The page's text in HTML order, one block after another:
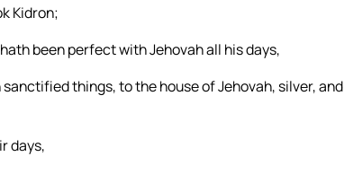
Kidron;
been perfect with Jehovah all his days,
things, to the house of Jehovah, silver, and
days,